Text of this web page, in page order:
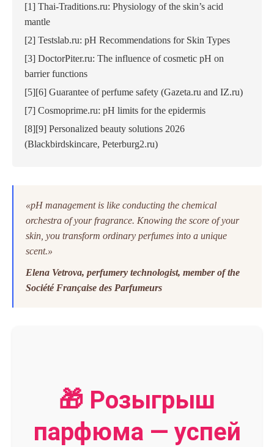
[1] Thai-Traditions.ru: Physiology of the skin’s acid
mantle
[2] Testslab.ru: pH Recommendations for Skin Types
[3] DoctorPiter.ru: The influence of cosmetic pH on
barrier functions
[5][6] Guarantee of perfume safety (Gazeta.ru and IZ.ru)
[7] Cosmoprime.ru: pH limits for the epidermis
[8][9] Personalized beauty solutions 2026
(Blackbirdskincare, Peterburg2.ru)
«pH management is like conducting the chemical
orchestra of your fragrance. Knowing the score of your
skin, you transform ordinary perfumes into a unique
scent.»
Elena Vetrovа, perfumery technologist, member of the
Société Française des Parfumeurs
🎁 Розыгрыш
парфюма — успей